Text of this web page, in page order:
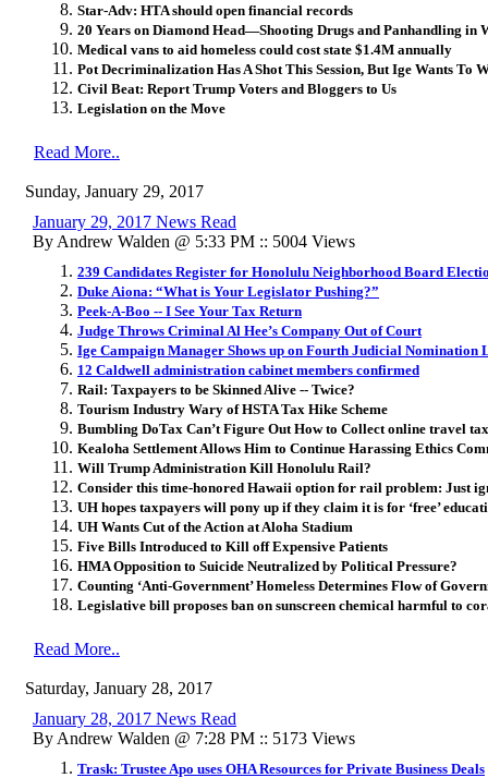
Star-Adv: HTA should open financial records
20 Years on Diamond Head—Shooting Drugs and Panhandling in
Medical vans to aid homeless could cost state $1.4M annually
Pot Decriminalization Has A Shot This Session, But Ige Wants To
Civil Beat: Report Trump Voters and Bloggers to Us
Legislation on the Move
Read More..
Sunday, January 29, 2017
January 29, 2017 News Read
By Andrew Walden @ 5:33 PM :: 5004 Views
239 Candidates Register for Honolulu Neighborhood Board
Duke Aiona: “What is Your Legislator Pushing?”
Peek-A-Boo -- I See Your Tax Return
Judge Throws Criminal Al Hee’s Company Out of Court
Ige Campaign Manager Shows up on Fourth Judicial Nomination
12 Caldwell administration cabinet members confirmed
Rail: Taxpayers to be Skinned Alive -- Twice?
Tourism Industry Wary of HSTA Tax Hike Scheme
Bumbling DoTax Can’t Figure Out How to Collect online travel
Kealoha Settlement Allows Him to Continue Harassing Ethics
Will Trump Administration Kill Honolulu Rail?
Consider this time-honored Hawaii option for rail problem: Just
UH hopes taxpayers will pony up if they claim it is for ‘free’
UH Wants Cut of the Action at Aloha Stadium
Five Bills Introduced to Kill off Expensive Patients
HMA Opposition to Suicide Neutralized by Political Pressure?
Counting ‘Anti-Government’ Homeless Determines Flow of
Legislative bill proposes ban on sunscreen chemical harmful to
Read More..
Saturday, January 28, 2017
January 28, 2017 News Read
By Andrew Walden @ 7:28 PM :: 5173 Views
Trask: Trustee Apo uses OHA Resources for Private Business Deals